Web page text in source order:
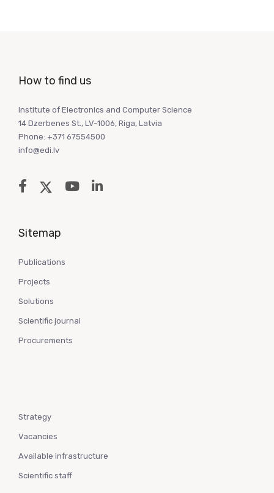
How to find us
Institute of Electronics and Computer Science
14 Dzerbenes St., LV-1006, Riga, Latvia
Phone: +371 67554500
info@edi.lv
Sitemap
Publications
Projects
Solutions
Scientific journal
Procurements
Strategy
Vacancies
Available infrastructure
Scientific staff